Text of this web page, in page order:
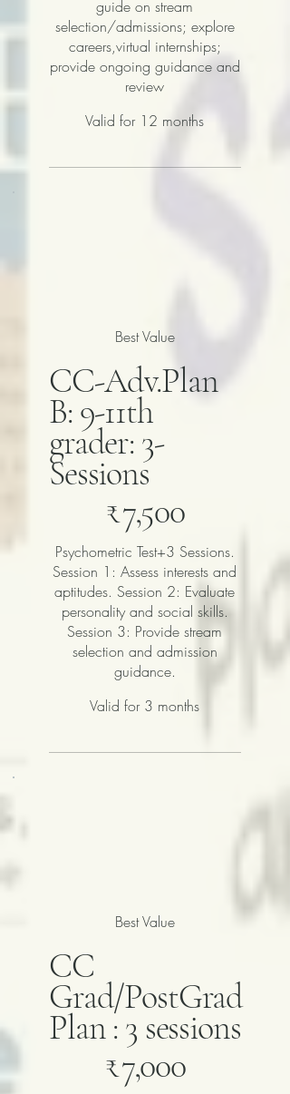
guide on stream
selection/admissions; explore
careers,virtual internships;
provide ongoing guidance and
review
Valid for 12 months
Best Value
CC-Adv.Plan
B: 9-11th
grader: 3-
Sessions
₹7,500
Psychometric Test+3 Sessions.
Session 1: Assess interests and
aptitudes. Session 2: Evaluate
personality and social skills.
Session 3: Provide stream
selection and admission
guidance.
Valid for 3 months
Best Value
CC
Grad/PostGrad
Plan : 3 sessions
₹7,000